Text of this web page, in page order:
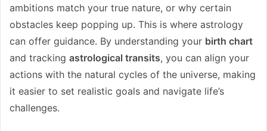
ambitions match your true nature, or why certain
obstacles keep popping up. This is where astrology
can offer guidance. By understanding your birth chart
and tracking astrological transits, you can align your
actions with the natural cycles of the universe, making
it easier to set realistic goals and navigate life’s
challenges.